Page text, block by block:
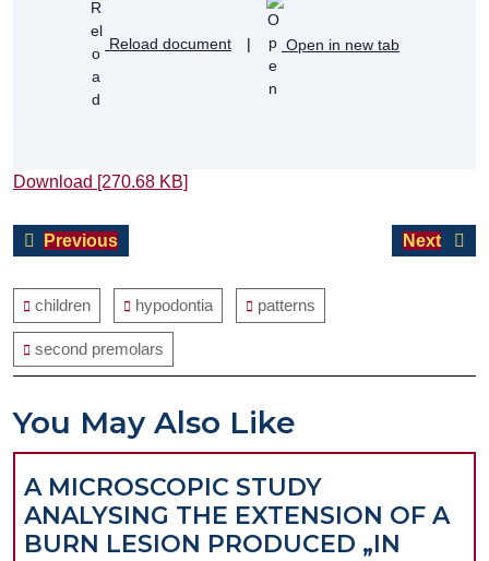
Reload document | Open in new tab
Download [270.68 KB]
Post
navigation
PreviousPrevious
Next
Next
children hypodontia patterns
second premolars
You May Also Like
A MICROSCOPIC STUDY
ANALYSING THE EXTENSION OF A
BURN LESION PRODUCED „IN